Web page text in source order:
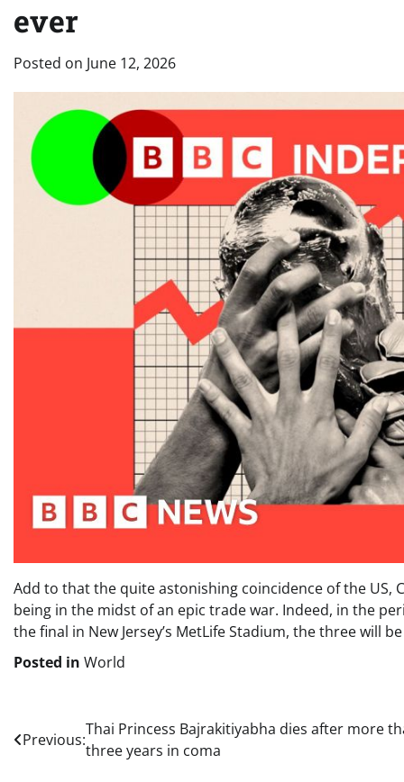
ever
Posted on June 12, 2026
Add to that the quite astonishing coincidence of the US,
being in the midst of an epic trade war. Indeed, in the
the final in New Jersey’s MetLife Stadium, the three will
Posted in World
Post
navigation
Previous:
Thai Princess Bajrakitiyabha dies after more
three years in coma